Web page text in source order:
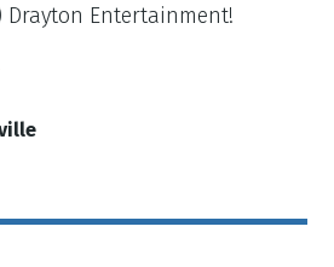
Drayton Entertainment!